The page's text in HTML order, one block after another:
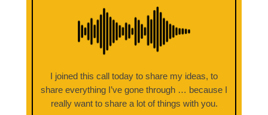
I joined this call today to share my ideas, to
share everything I’ve gone through … because I
really want to share a lot of things with you.